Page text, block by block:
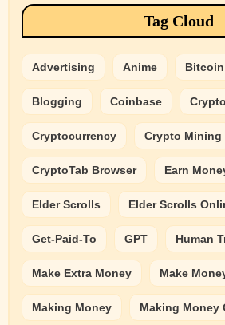
Tag Cloud
Advertising Anime Bitcoin
Blogging Coinbase Crypto
Cryptocurrency Crypto Mining
CryptoTab Browser Earn
Elder Scrolls Elder Scrolls
Get-Paid-To GPT Human
Make Extra Money Make
Making Money Making Money